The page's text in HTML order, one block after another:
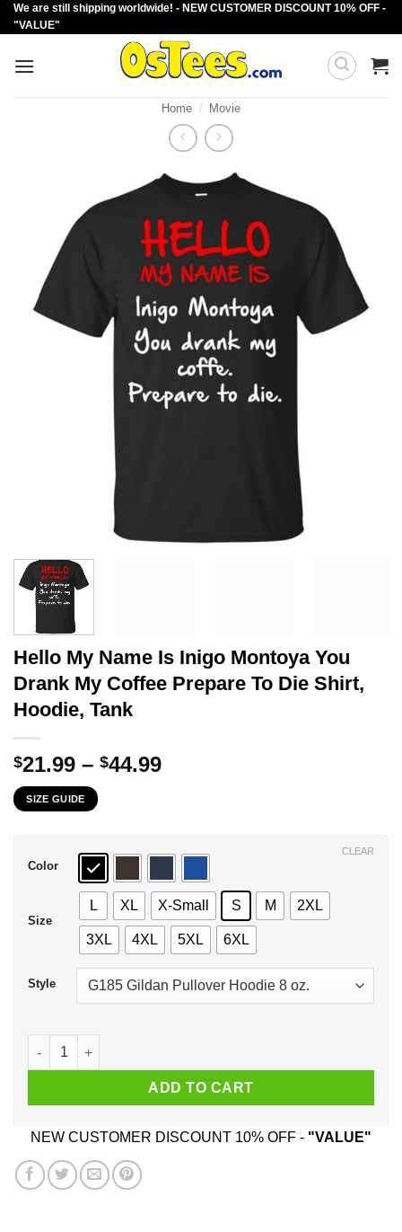
Skip
to
We are still shipping worldwide! - NEW CUSTOMER DISCOUNT 10% OFF -
"VALUE"
Home / Movie
Hello My Name Is Inigo Montoya You
Drank My Coffee Prepare To Die Shirt,
Hoodie, Tank
$21.99 – $44.99Price
$44.99
SIZE GUIDE
Color
Size
L XL X-Small S M 2XL
3XL 4XL 5XL 6XL
Style
CLEAR
Hello My Name Is Inigo Montoya You Drank My Coffee
ADD TO CART
NEW CUSTOMER DISCOUNT 10% OFF - "VALUE"